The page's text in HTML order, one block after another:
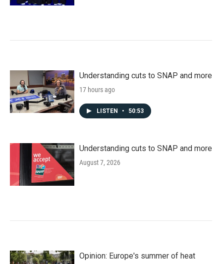
Understanding cuts to SNAP and more
17 hours ago
LISTEN • 50:53
Understanding cuts to SNAP and more
August 7, 2026
Opinion: Europe's summer of heat